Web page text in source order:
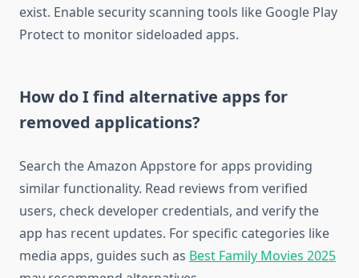
exist. Enable security scanning tools like Google Play
Protect to monitor sideloaded apps.
How do I find alternative apps for
removed applications?
Search the Amazon Appstore for apps providing
similar functionality. Read reviews from verified
users, check developer credentials, and verify the
app has recent updates. For specific categories like
media apps, guides such as Best Family Movies 2025